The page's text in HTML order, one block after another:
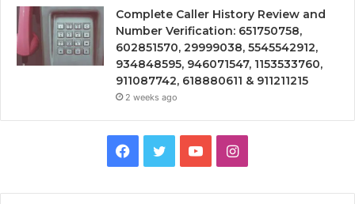
Complete Caller History Review and
Number Verification: 651750758,
602851570, 29999038, 5545542912,
934848595, 946071547, 1153533760,
911087742, 618880611 & 911211215
2 weeks ago
Facebook
TwitterYouTubeInstagram